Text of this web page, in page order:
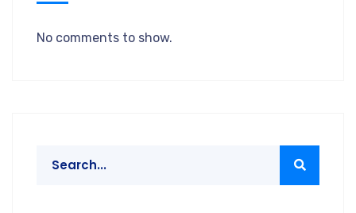
No comments to show.